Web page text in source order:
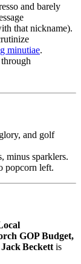
and barely
that nickname).
minutiae.
and golf
minus sparklers.
popcorn left.
GOP Budget,
Jack Beckettis